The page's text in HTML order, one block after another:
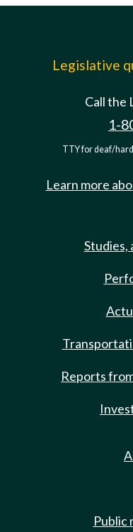
Legislative
Call the
1-
TTY for deaf/
Learn more
Studies,
Reports
Public